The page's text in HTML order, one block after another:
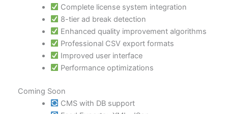
Complete license system integration
8-tier ad break detection
Enhanced quality improvement algorithms
Professional CSV export formats
Improved user interface
Performance optimizations
Coming Soon
CMS with DB support